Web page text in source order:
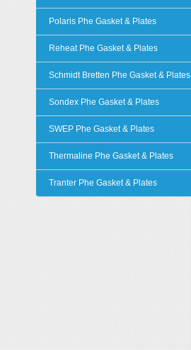
Polaris Phe Gasket & Plates
Reheat Phe Gasket & Plates
Schmidt Bretten Phe Gasket & Plates
Sondex Phe Gasket & Plates
SWEP Phe Gasket & Plates
Thermaline Phe Gasket & Plates
Tranter Phe Gasket & Plates